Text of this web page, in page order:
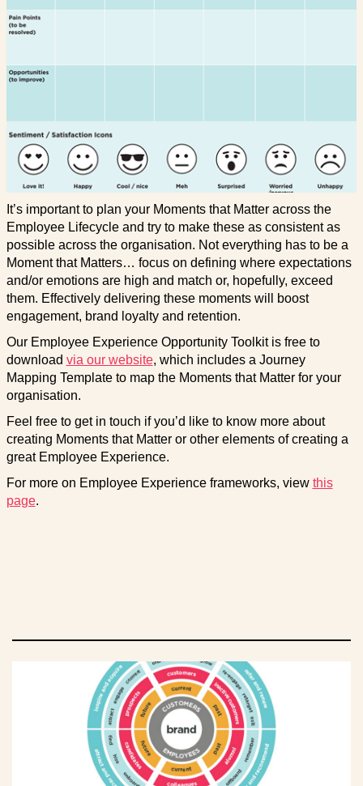
It’s important to plan your Moments that Matter across the
Employee Lifecycle and try to make these as consistent as
possible across the organisation. Not everything has to be a
Moment that Matters… focus on defining where expectations
and/or emotions are high and match or, hopefully, exceed
them. Effectively delivering these moments will boost
engagement, brand loyalty and retention.
Our Employee Experience Opportunity Toolkit is free to
download via our website, which includes a Journey
Mapping Template to map the Moments that Matter for your
organisation.
Feel free to get in touch if you’d like to know more about
creating Moments that Matter or other elements of creating a
great Employee Experience.
For more on Employee Experience frameworks, view this
page.